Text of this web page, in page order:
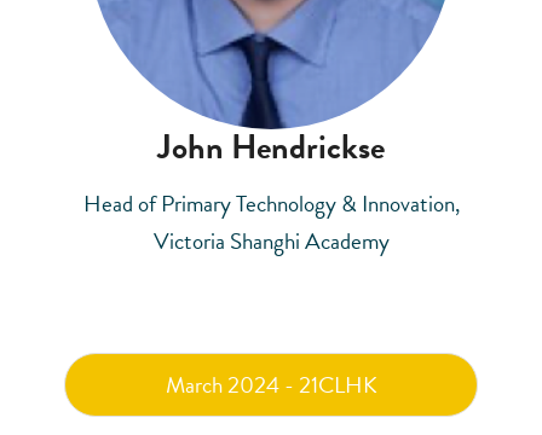
John Hendrickse
Head of Primary Technology & Innovation,
Victoria Shanghi Academy
March 2024 - 21CLHK